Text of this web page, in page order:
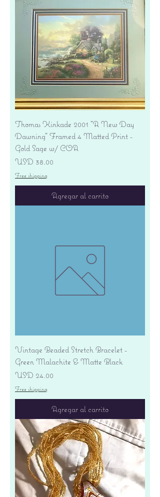
Thomas Kinkade 2001 "A New Day
Dawning" Framed 4 Matted Print -
Gold Sage w/ COA
Precio
USD 38.00
Free shipping
Agregar al carrito
Vintage Beaded Stretch Bracelet -
Green Malachite & Matte Black
Precio
USD 24.00
Free shipping
Agregar al carrito